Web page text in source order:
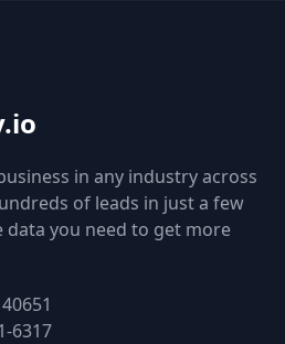
in any industry across
of leads in just a few
data you need to get more
6317